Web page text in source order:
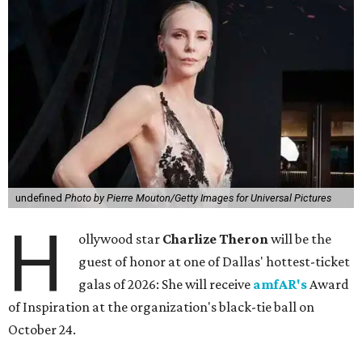
undefined Photo by Pierre Mouton/Getty Images for Universal Pictures
H ollywood star Charlize Theronwill be the
guest of honor at one of Dallas' hottest-ticket
galas of 2026: She will receive amfAR'sAward
of Inspiration at the organization's black-tie ball on
October 24.